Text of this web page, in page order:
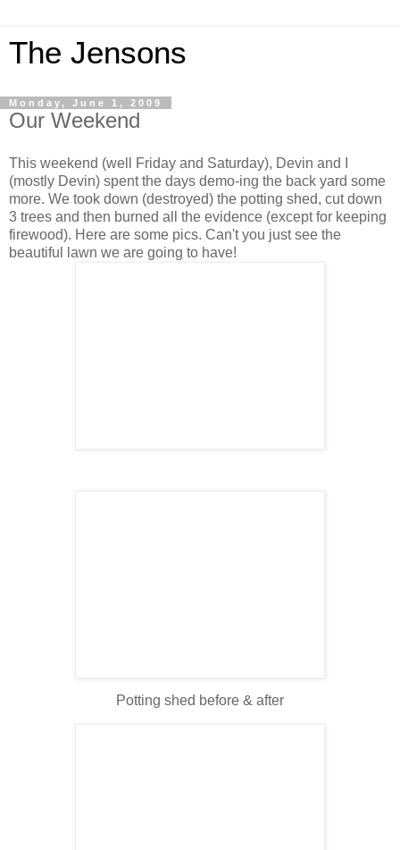
The Jensons
Monday, June 1, 2009
Our Weekend
This weekend (well Friday and Saturday), Devin and I
(mostly Devin) spent the days demo-ing the back yard some
more. We took down (destroyed) the potting shed, cut down
3 trees and then burned all the evidence (except for keeping
firewood). Here are some pics. Can't you just see the
beautiful lawn we are going to have!
Potting shed before & after